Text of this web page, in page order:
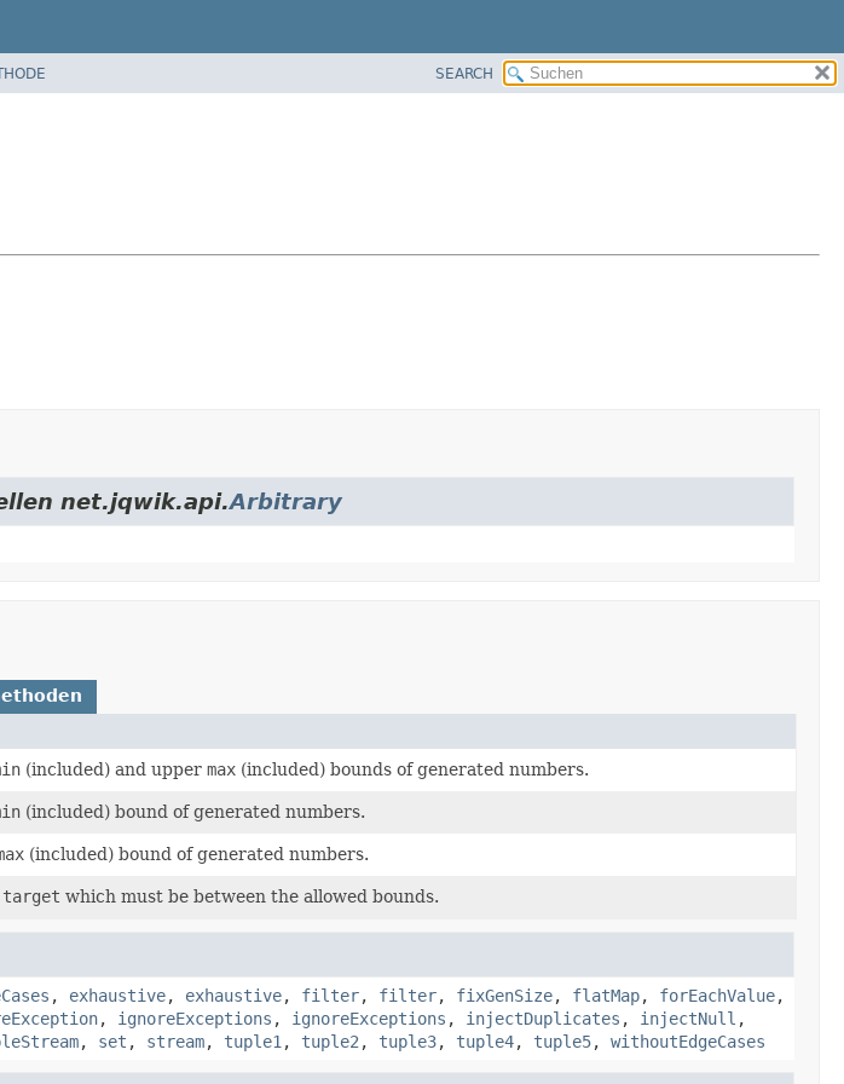
SEARCH
net.jqwik.api.Arbitrary
(included) and uppermax (included) bounds of generated numbers.
(included) bound of generated numbers.
(included) bound of generated numbers.
target which must be between the allowed bounds.
, exhaustive, exhaustive, filter, filter, fixGenSize, flatMap, forEachValue,
, ignoreExceptions , ignoreExceptions , injectDuplicates , injectNull ,
, set , stream, tuple1 , tuple2 , tuple3, tuple4, tuple5, withoutEdgeCases